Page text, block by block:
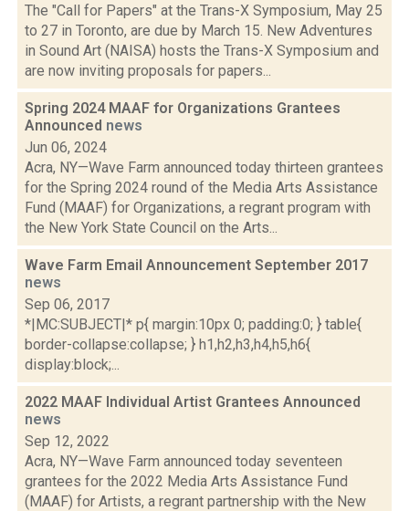
The "Call for Papers" at the Trans-X Symposium, May 25
to 27 in Toronto, are due by March 15. New Adventures
in Sound Art (NAISA) hosts the Trans-X Symposium and
are now inviting proposals for papers...
Spring 2024 MAAF for Organizations Grantees
Announced news
Jun 06, 2024
Acra, NY—Wave Farm announced today thirteen grantees
for the Spring 2024 round of the Media Arts Assistance
Fund (MAAF) for Organizations, a regrant program with
the New York State Council on the Arts...
Wave Farm Email Announcement September 2017
news
Sep 06, 2017
*|MC:SUBJECT|* p{ margin:10px 0; padding:0; } table{
border-collapse:collapse; } h1,h2,h3,h4,h5,h6{
display:block;...
2022 MAAF Individual Artist Grantees Announced
news
Sep 12, 2022
Acra, NY—Wave Farm announced today seventeen
grantees for the 2022 Media Arts Assistance Fund
(MAAF) for Artists, a regrant partnership with the New